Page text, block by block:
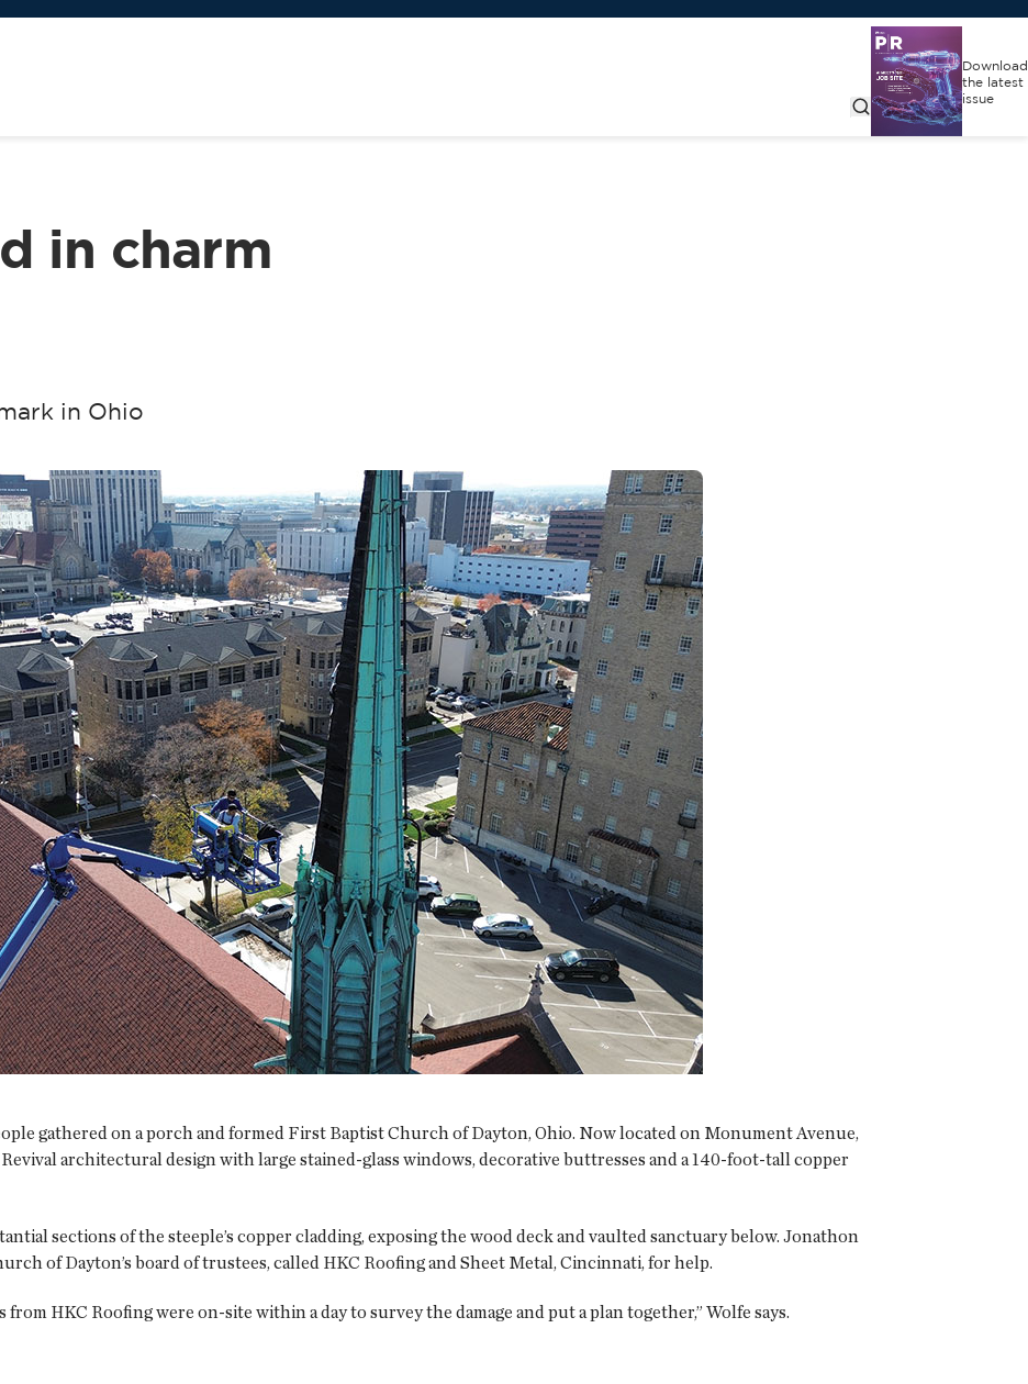
Download
the latest
issue
in charm
in Ohio
gathered on a porch and formed First Baptist Church of Dayton, Ohio. Now located on Monument Avenue,
architectural design with large stained-glass windows, decorative buttresses and a 140-foot-tall copper
sections of the steeple’s copper cladding, exposing the wood deck and vaulted sanctuary below. Jonathon
of Dayton’s board of trustees, called HKC Roofing and Sheet Metal, Cincinnati, for help.
HKC Roofing were on-site within a day to survey the damage and put a plan together,” Wolfe says.